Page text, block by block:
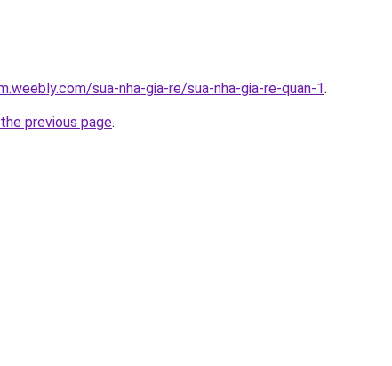
sua-nha-gia-re/sua-nha-gia-re-quan-1.
previous page.